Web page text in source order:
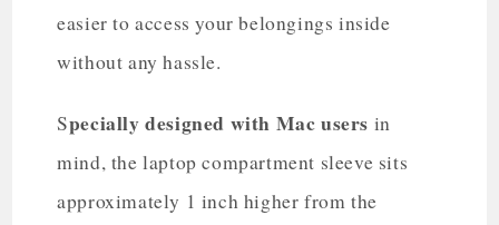
easier to access your belongings inside
without any hassle.
Specially designed with Mac users in
mind, the laptop compartment sleeve sits
approximately 1 inch higher from the